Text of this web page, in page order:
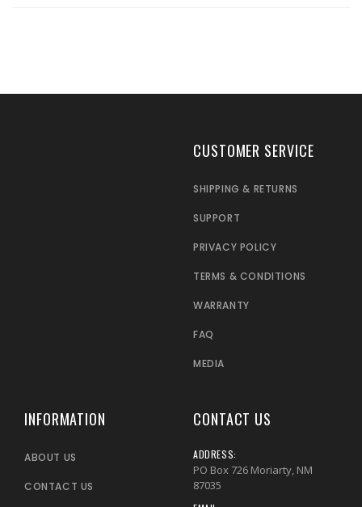
CUSTOMER SERVICE
SHIPPING & RETURNS
SUPPORT
PRIVACY POLICY
TERMS & CONDITIONS
WARRANTY
FAQ
MEDIA
INFORMATION
ABOUT US
CONTACT US
CONTACT US
ADDRESS:
PO Box 726 Moriarty, NM
87035